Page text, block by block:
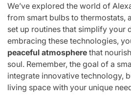
We’ve explored the world of
from smart bulbs to thermostats,
set up routines that simplify your
embracing these technologies,
peaceful atmosphere that
soul. Remember, the goal of a
integrate innovative technology,
living space with your unique